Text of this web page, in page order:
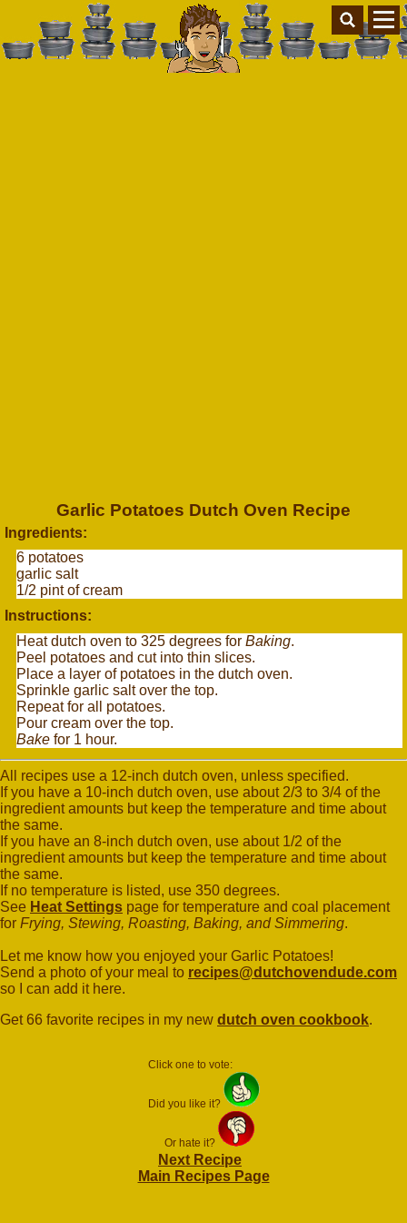
Garlic Potatoes Dutch Oven Recipe
Ingredients:
6 potatoes
garlic salt
1/2 pint of cream
Instructions:
Heat dutch oven to 325 degrees for Baking.
Peel potatoes and cut into thin slices.
Place a layer of potatoes in the dutch oven.
Sprinkle garlic salt over the top.
Repeat for all potatoes.
Pour cream over the top.
Bakefor 1 hour.
All recipes use a 12-inch dutch oven, unless specified.
If you have a 10-inch dutch oven, use about 2/3 to 3/4 of the
ingredient amounts but keep the temperature and time about
the same.
If you have an 8-inch dutch oven, use about 1/2 of the
ingredient amounts but keep the temperature and time about
the same.
If no temperature is listed, use 350 degrees.
See Heat Settings page for temperature and coal placement
for Frying, Stewing, Roasting, Baking, and Simmering.
Let me know how you enjoyed your Garlic Potatoes!
Send a photo of your meal to recipes@dutchovendude.com
so I can add it here.
Get 66 favorite recipes in my new dutch oven cookbook.
Click one to vote:
Did you like it?
Or hate it?
Next Recipe
Main Recipes Page